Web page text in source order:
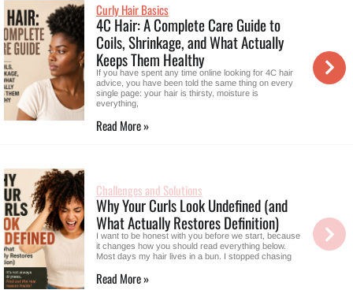
Curly Hair Basics
4C Hair: A Complete Care Guide to
Coils, Shrinkage, and What Actually
Keeps Them Healthy
If you have spent any time online looking for 4C hair
advice, you have been told the same thing on every
single page: your hair is thirsty, moisture is
everything,
Read More »
Challenges and Solutions
Why Your Curls Look Undefined (and
What Actually Restores Definition)
I want to be honest with you before we start, because
it changes how you should read everything below.
Most days my hair lives in a bun. I stopped chasing
Read More »